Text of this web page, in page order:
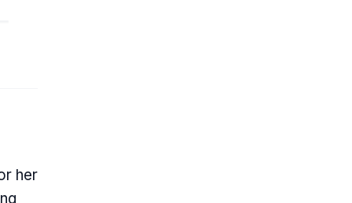
her